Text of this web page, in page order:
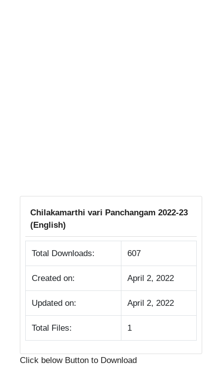
Chilakamarthi vari Panchangam 2022-23
(English)
Total Downloads: 607
Created on: April 2, 2022
Updated on: April 2, 2022
Total Files: 1
Click below Button to Download